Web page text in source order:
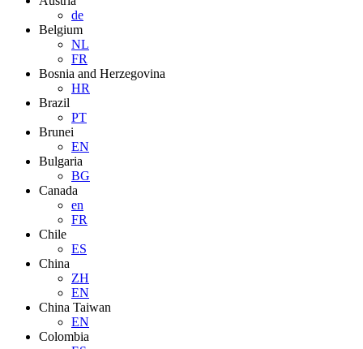
de
Belgium
NL
FR
Bosnia and Herzegovina
HR
Brazil
PT
Brunei
EN
Bulgaria
BG
Canada
en
FR
Chile
ES
China
ZH
EN
China Taiwan
EN
Colombia